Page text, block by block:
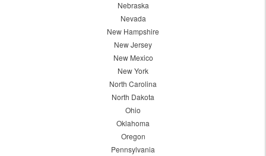
Nebraska
Nevada
New Hampshire
New Jersey
New Mexico
New York
North Carolina
North Dakota
Ohio
Oklahoma
Oregon
Pennsylvania